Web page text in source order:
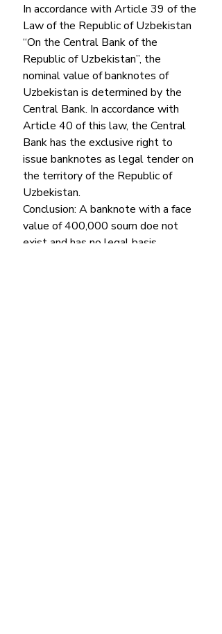
In accordance with Article 39 of the
Law of the Republic of Uzbekistan
“On the Central Bank of the
Republic of Uzbekistan”, the
nominal value of banknotes of
Uzbekistan is determined by the
Central Bank. In accordance with
Article 40 of this law, the Central
Bank has the exclusive right to
issue banknotes as legal tender on
the territory of the Republic of
Uzbekistan.
Conclusion: A banknote with a face
value of 400,000 soum doe not
exist and has no legal basis.